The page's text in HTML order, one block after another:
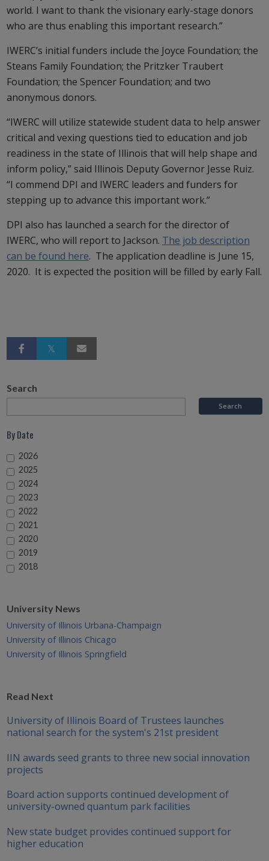
world. I want to thank the visionary early-stage donors
who are thus enabling this important research.”
IWERC’s initial funders include the Joyce Foundation; the
Steans Family Foundation; the Pritzker Traubert
Foundation; the Spencer Foundation; and two
anonymous donors.
“IWERC will utilize statewide student data to help answer
critical and vexing questions tied to education and job
readiness in the state of Illinois that will help shape and
inform policy,” said Illinois Deputy Governor Jesse Ruiz.
“I commend DPI and IWERC leaders and funders for
stepping up to advance this important work.”
DPI also has launched a search for the director of
IWERC, who will report to Jackson. The job description
can be found here. The application deadline is June 15,
2020. It is expected the position will be filled by early Fall.
Search
By Date
2026
2025
2024
2023
2022
2021
2020
2019
2018
University News
University of Illinois Urbana-Champaign
University of Illinois Chicago
University of Illinois Springfield
Read Next
University of Illinois Board of Trustees launches
national search for the system's 21st president
IIN awards seed grants to three new social innovation
projects
Board action supports continued development of
university-owned quantum park facilities
New state budget provides continued support for
higher education